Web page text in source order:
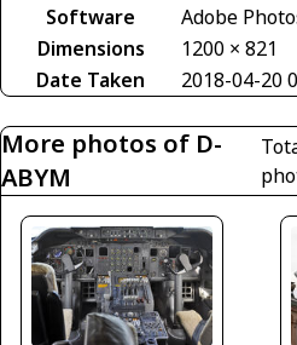
Software
Adobe
Dimensions
1200 × 821
Date Taken
2018-04-20
More photos of D-
ABYM